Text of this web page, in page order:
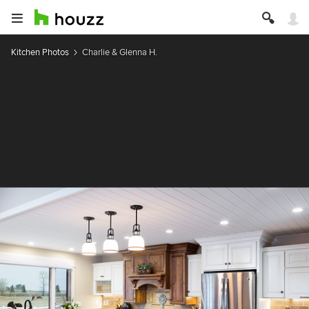
Kitchen Photos Charlie & Glenna H.